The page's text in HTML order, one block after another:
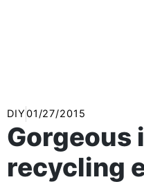
DIY01/27/2015
Gorgeous
recycling